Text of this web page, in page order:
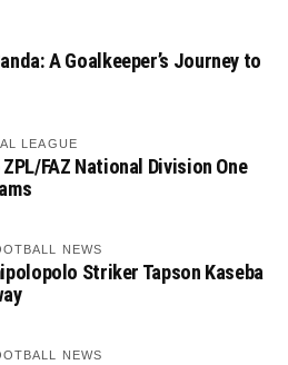
A Goalkeeper’s Journey to
LEAGUE
FAZ National Division One
NEWS
Striker Tapson Kaseba
NEWS